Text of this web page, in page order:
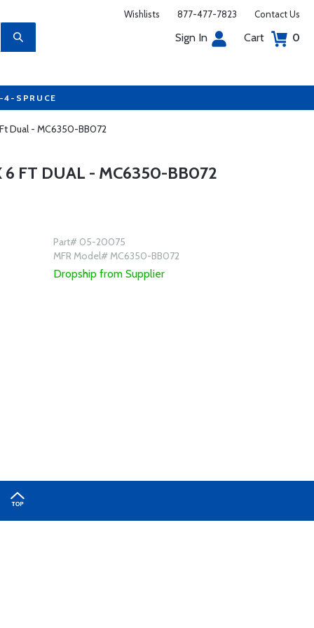
Wishlists 877-477-7823 Contact Us
Sign In Cart 0
4-SPRUCE
Dual - MC6350-BB072
6 FT DUAL - MC6350-BB072
Part# 05-20075
MFR Model# MC6350-BB072
Dropship from Supplier